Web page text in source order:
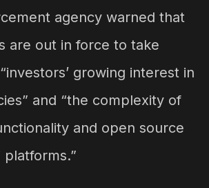
agency warned that
are out in force to take
growing interest in
and “the complexity of
and open source